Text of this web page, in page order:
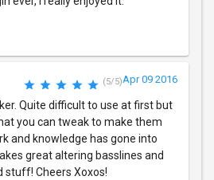
(5/5)Apr 09 2016
Quite difficult to use at first but
you can tweak to make them
and knowledge has gone into
great altering basslines and
stuff! Cheers Xoxos!